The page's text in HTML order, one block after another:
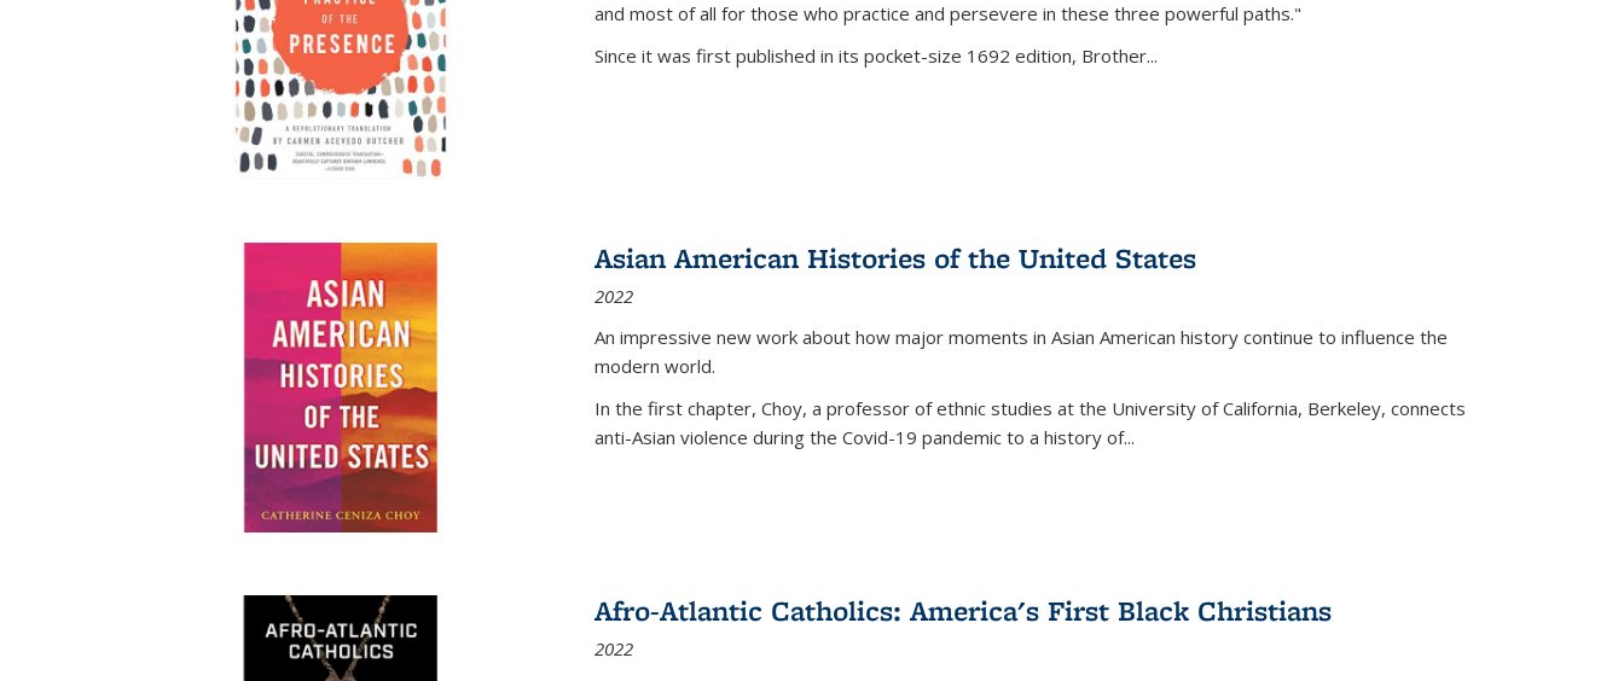
and most of all for those who practice and persevere in these three powerful paths."
Since it was first published in its pocket-size 1692 edition, Brother...
Asian American Histories of the United States
2022
An impressive new work about how major moments in Asian American history continue to influence the
modern world.
In the first chapter, Choy, a professor of ethnic studies at the University of California, Berkeley, connects
anti-Asian violence during the Covid-19 pandemic to a history of...
Afro-Atlantic Catholics: America's First Black Christians
2022